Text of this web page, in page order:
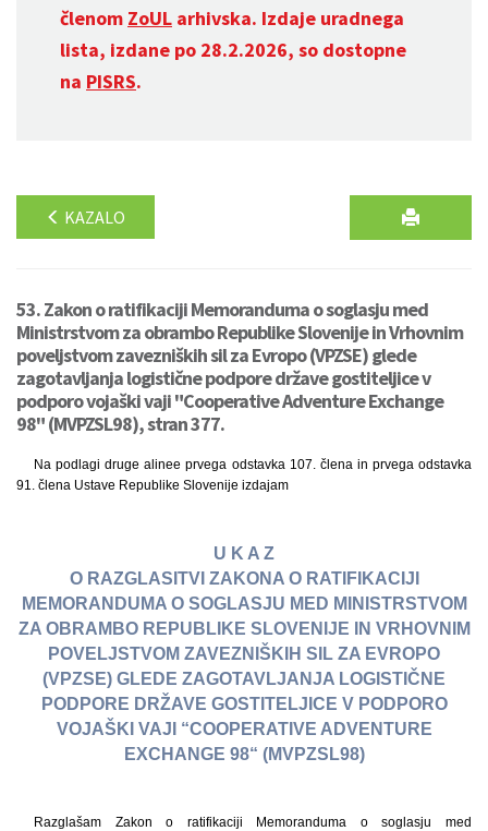
členom ZoUL arhivska. Izdaje uradnega
lista, izdane po 28.2.2026, so dostopne
na PISRS.
KAZALO
53. Zakon o ratifikaciji Memoranduma o soglasju med
Ministrstvom za obrambo Republike Slovenije in Vrhovnim
poveljstvom zavezniških sil za Evropo (VPZSE) glede
zagotavljanja logistične podpore države gostiteljice v
podporo vojaški vaji "Cooperative Adventure Exchange
98" (MVPZSL98), stran 377.
Na podlagi druge alinee prvega odstavka 107. člena in prvega odstavka
91. člena Ustave Republike Slovenije izdajam
U K A Z
O RAZGLASITVI ZAKONA O RATIFIKACIJI
MEMORANDUMA O SOGLASJU MED MINISTRSTVOM
ZA OBRAMBO REPUBLIKE SLOVENIJE IN VRHOVNIM
POVELJSTVOM ZAVEZNIŠKIH SIL ZA EVROPO
(VPZSE) GLEDE ZAGOTAVLJANJA LOGISTIČNE
PODPORE DRŽAVE GOSTITELJICE V PODPORO
VOJAŠKI VAJI “COOPERATIVE ADVENTURE
EXCHANGE 98“ (MVPZSL98)
Razglašam Zakon o ratifikaciji Memoranduma o soglasju med